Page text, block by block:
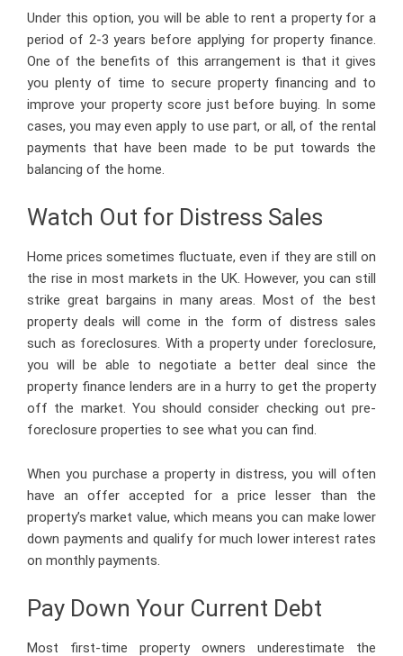
Under this option, you will be able to rent a property for a
period of 2-3 years before applying for property finance.
One of the benefits of this arrangement is that it gives
you plenty of time to secure property financing and to
improve your property score just before buying. In some
cases, you may even apply to use part, or all, of the rental
payments that have been made to be put towards the
balancing of the home.
Watch Out for Distress Sales
Home prices sometimes fluctuate, even if they are still on
the rise in most markets in the UK. However, you can still
strike great bargains in many areas. Most of the best
property deals will come in the form of distress sales
such as foreclosures. With a property under foreclosure,
you will be able to negotiate a better deal since the
property finance lenders are in a hurry to get the property
off the market. You should consider checking out pre-
foreclosure properties to see what you can find.
When you purchase a property in distress, you will often
have an offer accepted for a price lesser than the
property’s market value, which means you can make lower
down payments and qualify for much lower interest rates
on monthly payments.
Pay Down Your Current Debt
Most first-time property owners underestimate the